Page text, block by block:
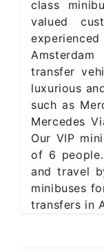
class
valued
transfer
luxurious
such as
Mercedes
Our VIP
of 6
and travel
minibuses
transfers in